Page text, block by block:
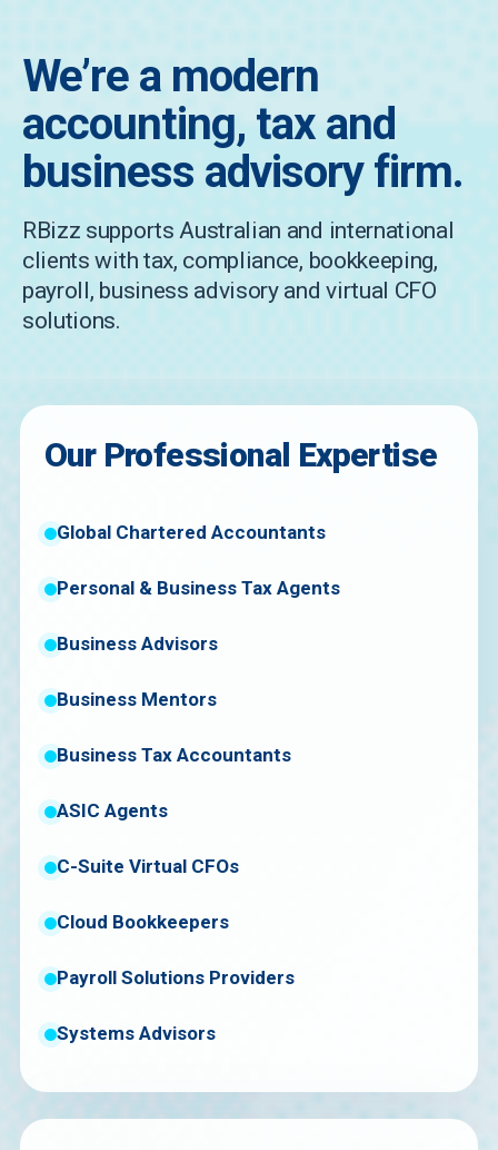
We’re a modern
accounting, tax and
business advisory firm.
RBizz supports Australian and international
clients with tax, compliance, bookkeeping,
payroll, business advisory and virtual CFO
solutions.
Our Professional Expertise
Global Chartered Accountants
Personal & Business Tax Agents
Business Advisors
Business Mentors
Business Tax Accountants
ASIC Agents
C-Suite Virtual CFOs
Cloud Bookkeepers
Payroll Solutions Providers
Systems Advisors